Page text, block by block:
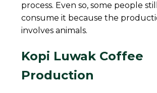
process. Even so, some people
consume it because the
involves animals.
Kopi Luwak Coffee
Production